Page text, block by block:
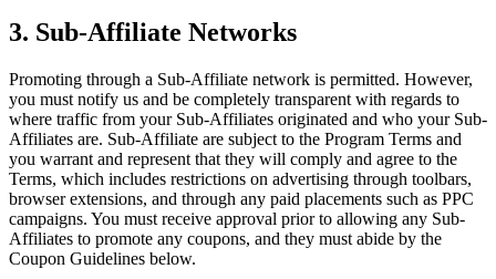
Découvrir
Aperçu
Types
Salon de beauté
Salon de manucure
Salon de coiffure
Spa
3. Sub-Affiliate Networks
Promoting through a Sub-Affiliate network is permitted. However,
you must notify us and be completely transparent with regards to
where traffic from your Sub-Affiliates originated and who your Sub-
Affiliates are. Sub-Affiliate are subject to the Program Terms and
you warrant and represent that they will comply and agree to the
Terms, which includes restrictions on advertising through toolbars,
browser extensions, and through any paid placements such as PPC
campaigns. You must receive approval prior to allowing any Sub-
Affiliates to promote any coupons, and they must abide by the
Coupon Guidelines below.